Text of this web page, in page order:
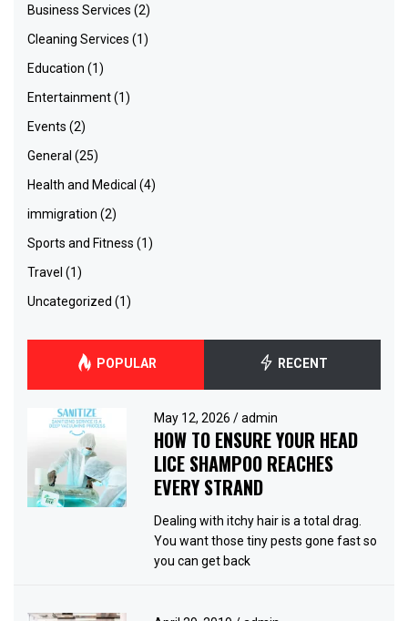
Business Services (2)
Cleaning Services (1)
Education (1)
Entertainment(1)
Events (2)
General (25)
Health and Medical (4)
immigration (2)
Sports and Fitness (1)
Travel (1)
Uncategorized (1)
POPULAR RECENT
May 12, 2026/ admin
HOW TO ENSURE YOUR HEAD
LICE SHAMPOO REACHES
EVERY STRAND
Dealing with itchy hair is a total drag.
You want those tiny pests gone fast so
you can get back